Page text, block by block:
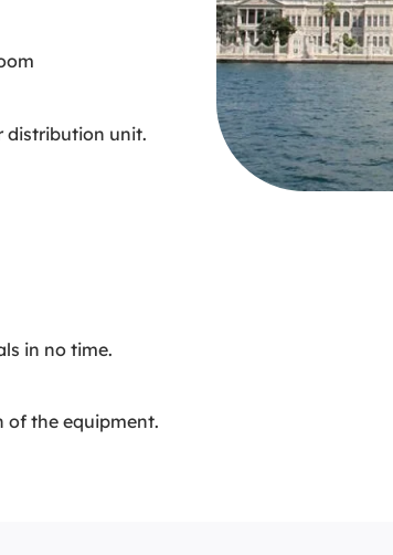
distribution unit.
in no time.
of the equipment.